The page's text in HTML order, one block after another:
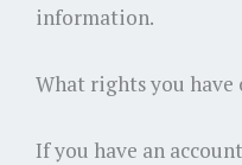
information.
What rights you have
If you have an